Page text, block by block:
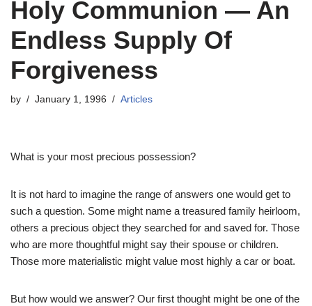
Holy Communion — An
Endless Supply Of
Forgiveness
by January 1, 1996 Articles
What is your most precious possession?
It is not hard to imagine the range of answers one would get to
such a question. Some might name a treasured family heirloom,
others a precious object they searched for and saved for. Those
who are more thoughtful might say their spouse or children.
Those more materialistic might value most highly a car or boat.
But how would we answer? Our first thought might be one of the